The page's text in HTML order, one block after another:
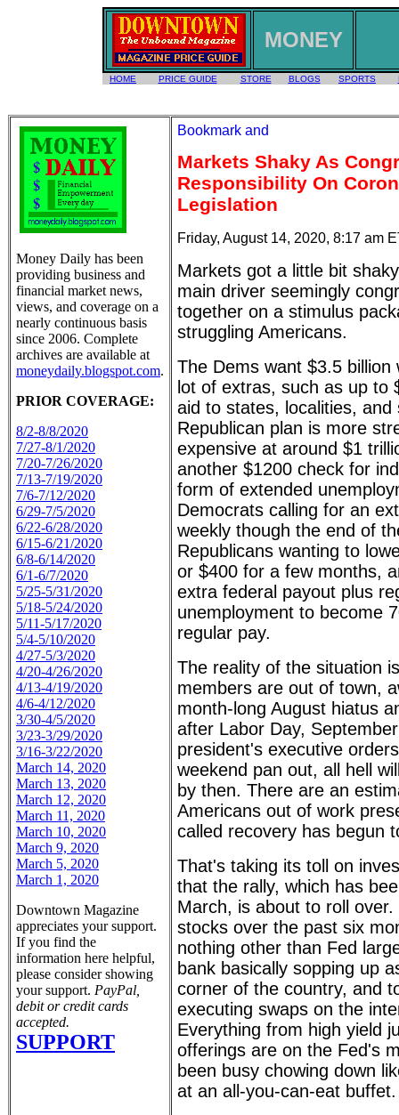
MONEY
HOME PRICE GUIDE STORE BLOGS SPORTS
Money Daily has been
providing business and
financial market news,
views, and coverage on a
nearly continuous basis
since 2006. Complete
archives are available at
moneydaily.blogspot.com.
PRIOR COVERAGE:
8/2-8/8/2020
7/27-8/1/2020
7/20-7/26/2020
7/13-7/19/2020
7/6-7/12/2020
6/29-7/5/2020
6/22-6/28/2020
6/15-6/21/2020
6/8-6/14/2020
6/1-6/7/2020
5/25-5/31/2020
5/18-5/24/2020
5/11-5/17/2020
5/4-5/10/2020
4/27-5/3/2020
4/20-4/26/2020
4/13-4/19/2020
4/6-4/12/2020
3/30-4/5/2020
3/23-3/29/2020
3/16-3/22/2020
March 14, 2020
March 13, 2020
March 12, 2020
March 11, 2020
March 10, 2020
March 9, 2020
March 5, 2020
March 1, 2020
Downtown Magazine
appreciates your support.
If you find the
information here helpful,
please consider showing
your support. PayPal,
debit or credit cards
accepted.
SUPPORT
Markets Shaky As
Responsibility On
Legislation
Friday, August 14, 2020, 8:17 am
Markets got a little bit
main driver seemingly
together on a stimulus
struggling Americans.
The Dems want $3.5 billion
lot of extras, such as up to
aid to states, localities,
Republican plan is more
expensive at around $1
another $1200 check for
form of extended
Democrats calling for an
weekly though the end of
Republicans wanting to
or $400 for a few months,
extra federal payout plus
unemployment to become
regular pay.
The reality of the situation
members are out of town,
month-long August hiatus
after Labor Day,
president's executive
weekend pan out, all hell
by then. There are an
Americans out of work
called recovery has begun
That's taking its toll on
that the rally, which has
March, is about to roll
stocks over the past six
nothing other than Fed
bank basically sopping up
corner of the country, and
executing swaps on the
Everything from high yield
offerings are on the Fed's
been busy chowing down
at an all-you-can-eat buffet.